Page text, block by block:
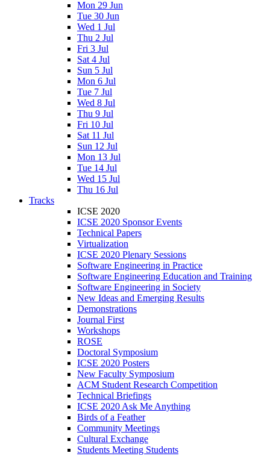
Mon 29 Jun
Tue 30 Jun
Wed 1 Jul
Thu 2 Jul
Fri 3 Jul
Sat 4 Jul
Sun 5 Jul
Mon 6 Jul
Tue 7 Jul
Wed 8 Jul
Thu 9 Jul
Fri 10 Jul
Sat 11 Jul
Sun 12 Jul
Mon 13 Jul
Tue 14 Jul
Wed 15 Jul
Thu 16 Jul
Tracks
ICSE 2020
ICSE 2020 Sponsor Events
Technical Papers
Virtualization
ICSE 2020 Plenary Sessions
Software Engineering in Practice
Software Engineering Education and Training
Software Engineering in Society
New Ideas and Emerging Results
Demonstrations
Journal First
Workshops
ROSE
Doctoral Symposium
ICSE 2020 Posters
New Faculty Symposium
ACM Student Research Competition
Technical Briefings
ICSE 2020 Ask Me Anything
Birds of a Feather
Community Meetings
Cultural Exchange
Students Meeting Students